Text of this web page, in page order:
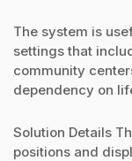
The system is
settings that
community
dependency on
Solution Details
positions and